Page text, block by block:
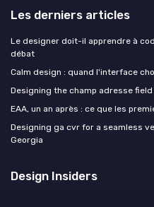
Les derniers articles
Le designer doit-il apprendre à
débat
Calm design : quand l'interface
Designing the champ adresse
EAA, un an après : ce que les
Designing ga cvr for a seamless
Georgia
Design Insiders